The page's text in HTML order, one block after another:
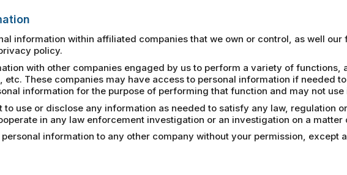
information within affiliated companies that we own or control, as well
policy.
with other companies engaged by us to perform a variety of
These companies may have access to personal information if needed
information for the purpose of performing that function and may not
to use or disclose any information as needed to satisfy any law, regulation
in any law enforcement investigation or an investigation on a matter
information to any other company without your permission, except